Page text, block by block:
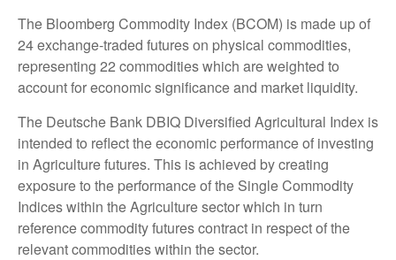
The Bloomberg Commodity Index (BCOM) is made up of
24 exchange-traded futures on physical commodities,
representing 22 commodities which are weighted to
account for economic significance and market liquidity.
The Deutsche Bank DBIQ Diversified Agricultural Index is
intended to reflect the economic performance of investing
in Agriculture futures. This is achieved by creating
exposure to the performance of the Single Commodity
Indices within the Agriculture sector which in turn
reference commodity futures contract in respect of the
relevant commodities within the sector.